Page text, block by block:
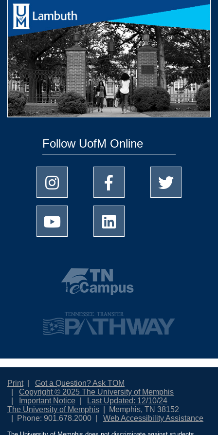
Follow UofM Online
Print
Got a Question? Ask TOM
Copyright © 2025 The University of Memphis
Important Notice
Last Updated: 12/10/24
The University of Memphis
Memphis, TN 38152
Phone: 901.678.2000
Web Accessibility Assistance